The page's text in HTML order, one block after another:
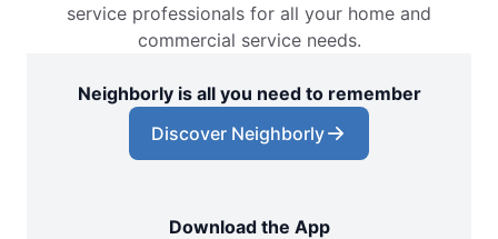
service professionals for all your home and
commercial service needs.
Neighborly is all you need to remember
Discover Neighborly
Download the App